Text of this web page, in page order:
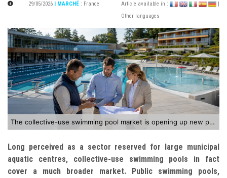
29/05/2026 | MARCHÉ : France Article available in :
Other languages
The collective-use swimming pool market is opening up new prospects for industry professionals
Long perceived as a sector reserved for large municipal
aquatic centres, collective-use swimming pools in fact
cover a much broader market. Public swimming pools,